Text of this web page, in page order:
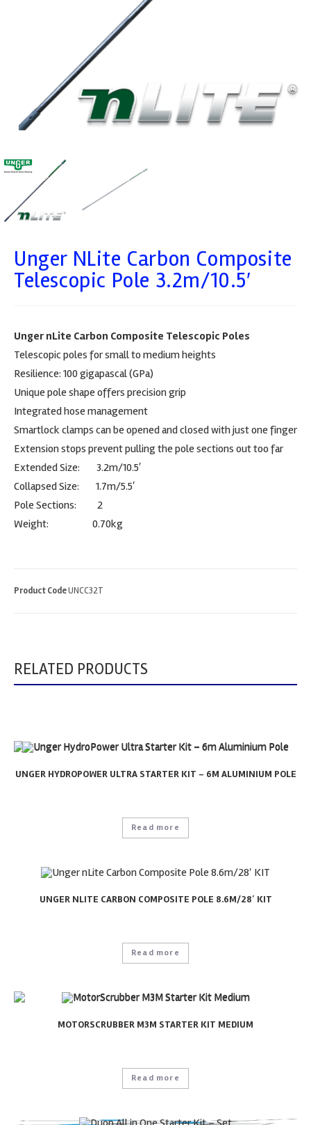
Unger NLite Carbon Composite
Telescopic Pole 3.2m/10.5′
Unger nLite Carbon Composite Telescopic Poles
Telescopic poles for small to medium heights
Resilience: 100 gigapascal (GPa)
Unique pole shape offers precision grip
Integrated hose management
Smartlock clamps can be opened and closed with just one finger
Extension stops prevent pulling the pole sections out too far
Extended Size: 3.2m/10.5′
Collapsed Size: 1.7m/5.5′
Pole Sections: 2
Weight: 0.70kg
Product CodeUNCC32T
RELATED PRODUCTS
UNGER HYDROPOWER ULTRA STARTER KIT – 6M ALUMINIUM POLE
Read more
UNGER NLITE CARBON COMPOSITE POLE 8.6M/28′ KIT
Read more
MOTORSCRUBBER M3M STARTER KIT MEDIUM
Read more